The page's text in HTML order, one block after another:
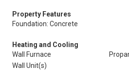
Property Features
Foundation: Concrete
Heating and Cooling
Wall Furnace
Wall Unit(s)